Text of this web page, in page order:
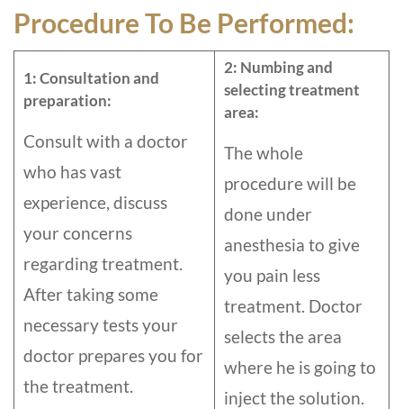
Procedure To Be Performed:
1: Consultation and
preparation:
Consult with a doctor
who has vast
experience, discuss
your concerns
regarding treatment.
After taking some
necessary tests your
doctor prepares you for
the treatment.
2: Numbing and
selecting treatment
area:
The whole
procedure will be
done under
anesthesia to give
you pain less
treatment. Doctor
selects the area
where he is going to
inject the solution.